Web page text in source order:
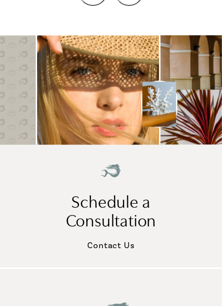
Schedule a
Consultation
Contact Us